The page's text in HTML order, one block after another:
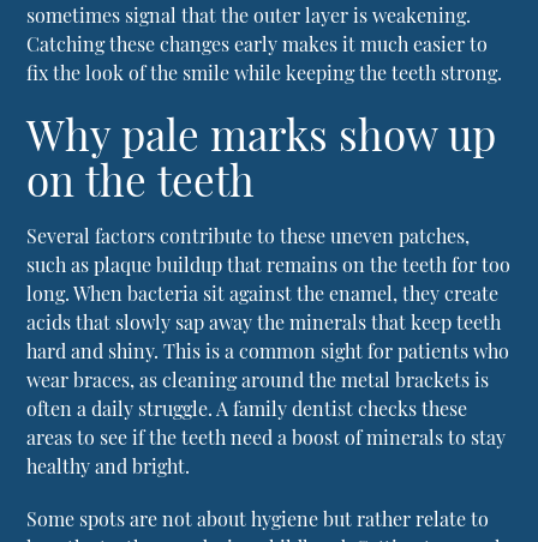
sometimes signal that the outer layer is weakening.
Catching these changes early makes it much easier to
fix the look of the smile while keeping the teeth strong.
Why pale marks show up
on the teeth
Several factors contribute to these uneven patches,
such as plaque buildup that remains on the teeth for too
long. When bacteria sit against the enamel, they create
acids that slowly sap away the minerals that keep teeth
hard and shiny. This is a common sight for patients who
wear braces, as cleaning around the metal brackets is
often a daily struggle. Afamily dentistchecks these
areas to see if the teeth need a boost of minerals to stay
healthy and bright.
Some spots are not about hygiene but rather relate to